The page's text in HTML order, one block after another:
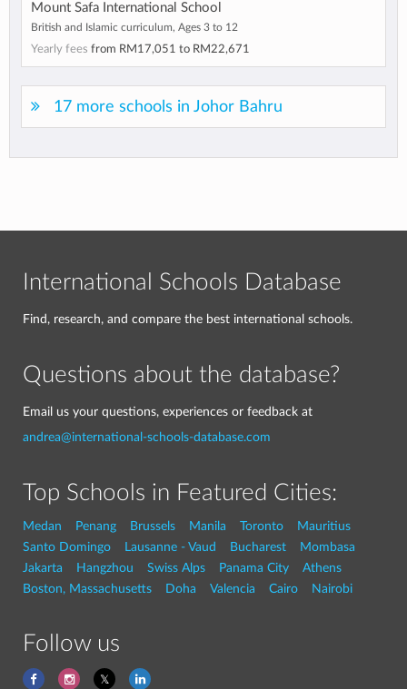
Mount Safa International School
British and Islamic curriculum, Ages 3 to 12
Yearly fees from RM17,051 to RM22,671
17 more schools in Johor Bahru
International Schools Database
Find, research, and compare the best international schools.
Questions about the database?
Email us your questions, experiences or feedback at
andrea@international-schools-database.com
Top Schools in Featured Cities:
Medan Penang Brussels Manila Toronto
Mauritius
Santo Domingo
Lausanne - Vaud Bucharest
Mombasa
Jakarta
Hangzhou Swiss Alps Panama City
Athens
Boston, Massachusetts
Doha Valencia Cairo Nairobi
Follow us